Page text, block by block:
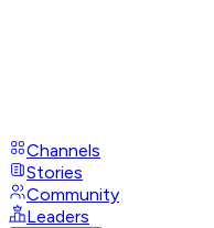
Channels
Stories
Community
Leaders